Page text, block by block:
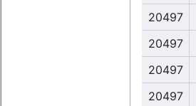
20497
20497
20497
20497